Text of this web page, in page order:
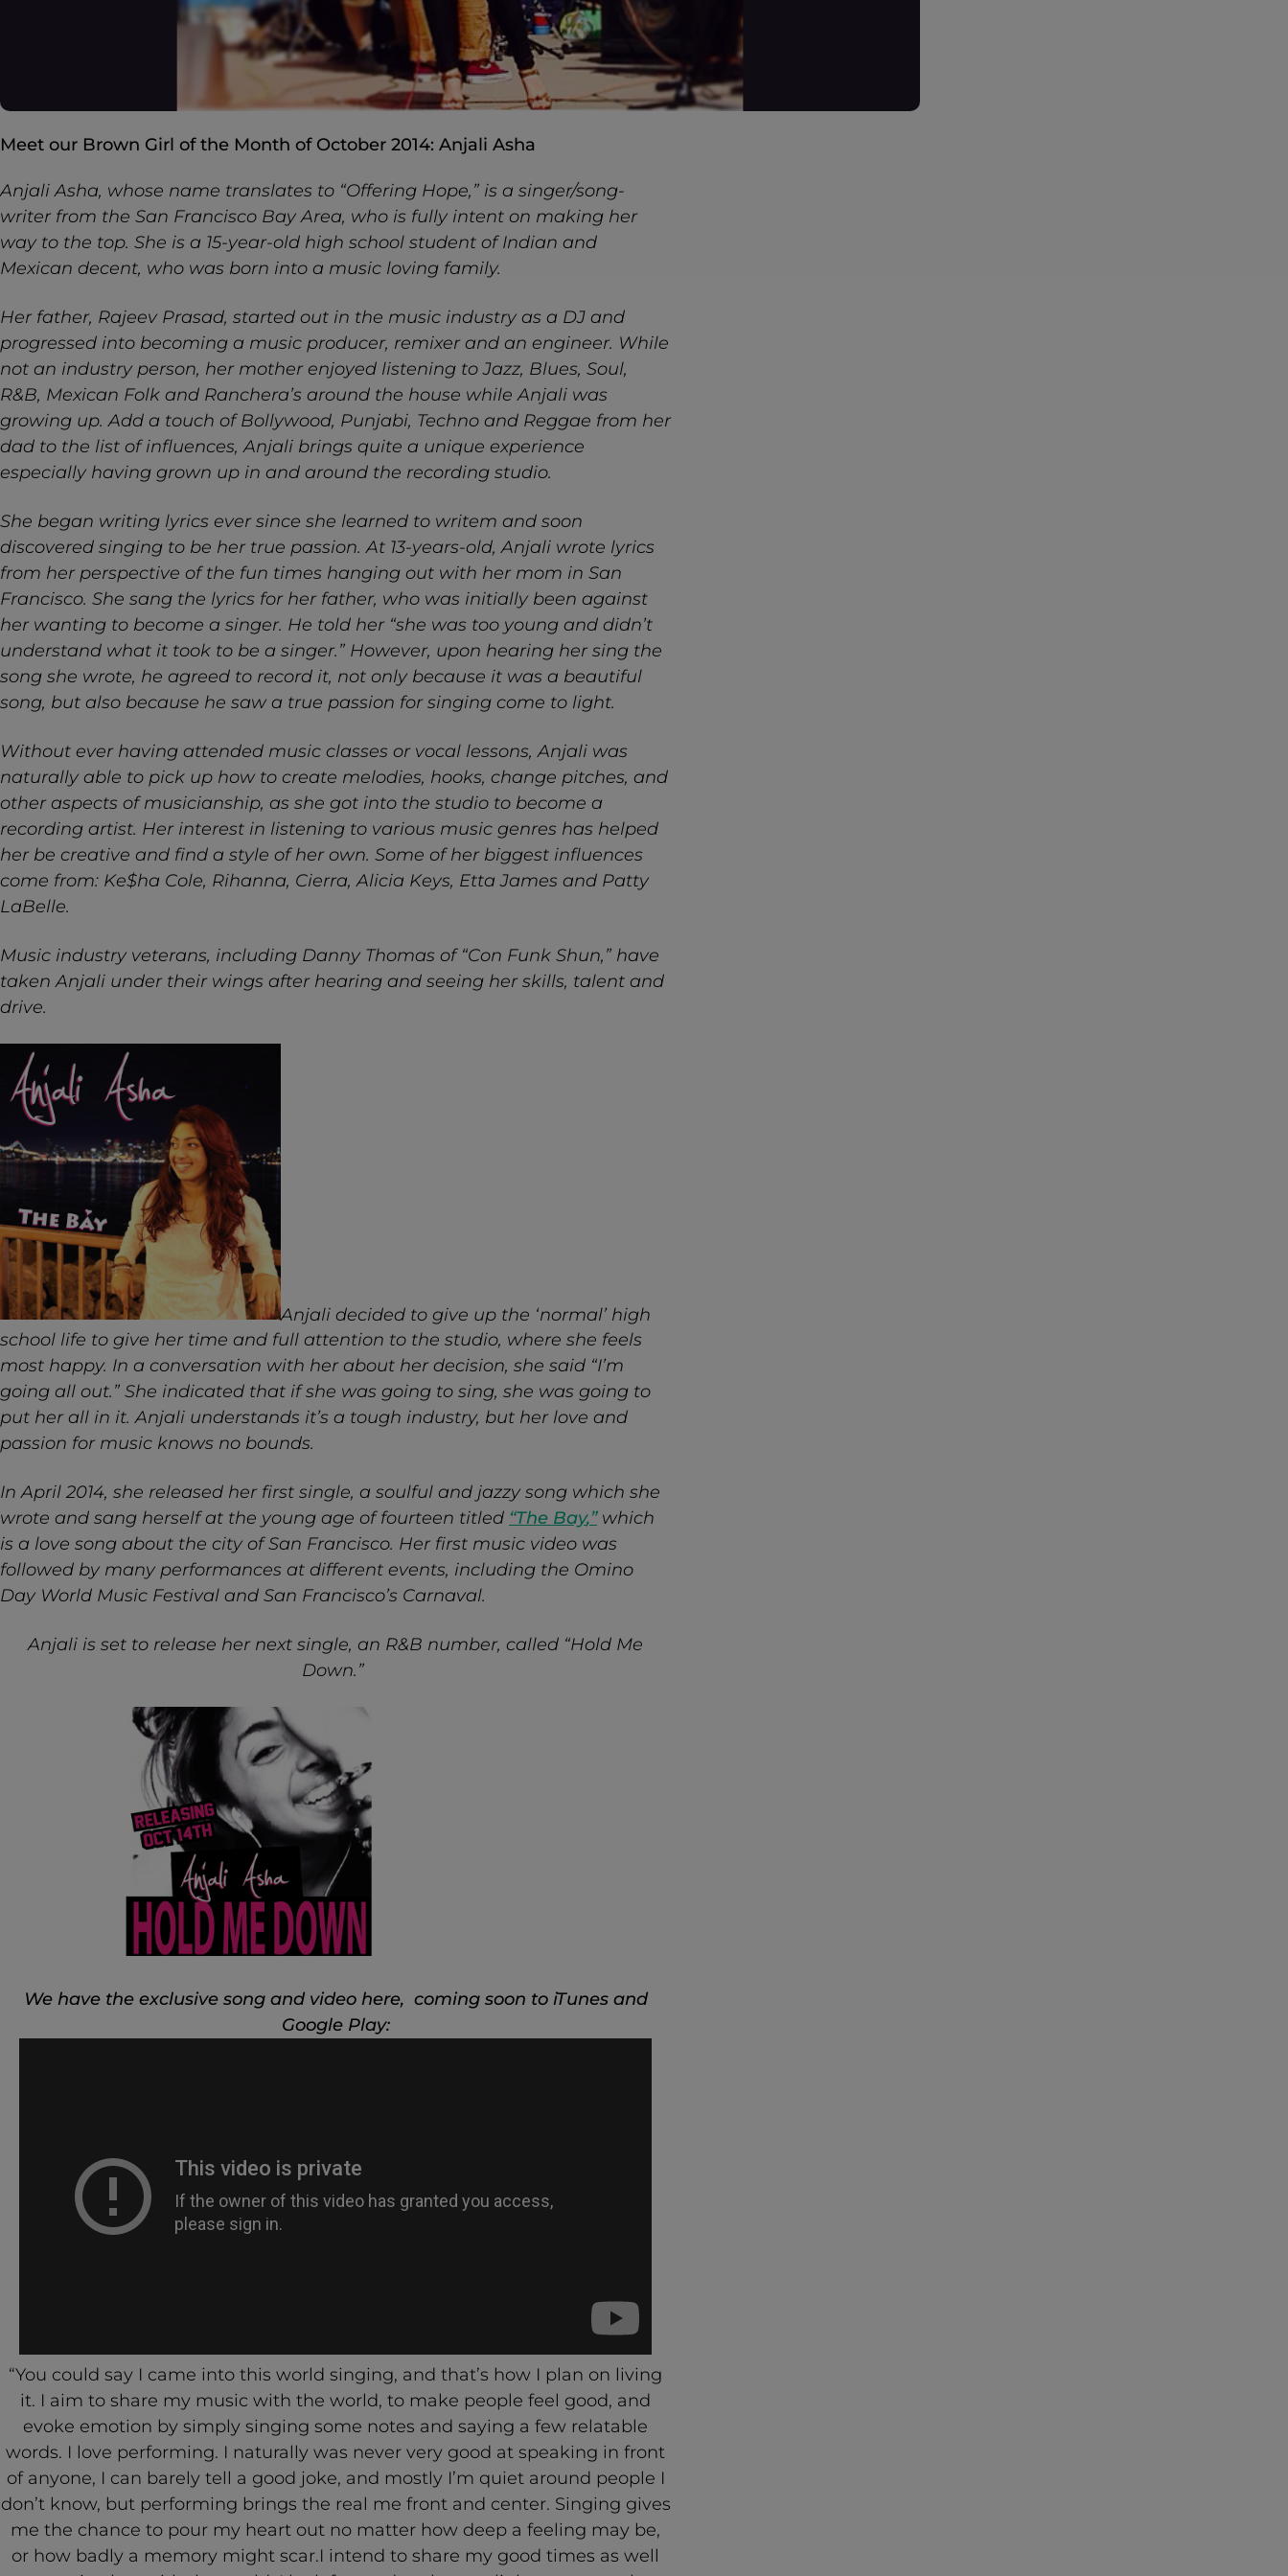
Meet our Brown Girl of the Month of October 2014: Anjali Asha
Anjali Asha, whose name translates to “Offering Hope,” is a singer/song-
writer from the San Francisco Bay Area, who is fully intent on making her
way to the top. She is a 15-year-old high school student of Indian and
Mexican decent, who was born into a music loving family.
Her father, Rajeev Prasad, started out in the music industry as a DJ and
progressed into becoming a music producer, remixer and an engineer. While
not an industry person, her mother enjoyed listening to Jazz, Blues, Soul,
R&B, Mexican Folk and Ranchera’s around the house while Anjali was
growing up. Add a touch of Bollywood, Punjabi, Techno and Reggae from her
dad to the list of influences, Anjali brings quite a unique experience
especially having grown up in and around the recording studio.
She began writing lyrics ever since she learned to writem and soon
discovered singing to be her true passion. At 13-years-old, Anjali wrote lyrics
from her perspective of the fun times hanging out with her mom in San
Francisco. She sang the lyrics for her father, who was initially been against
her wanting to become a singer. He told her “she was too young and didn’t
understand what it took to be a singer.” However, upon hearing her sing the
song she wrote, he agreed to record it, not only because it was a beautiful
song, but also because he saw a true passion for singing come to light.
Without ever having attended music classes or vocal lessons, Anjali was
naturally able to pick up how to create melodies, hooks, change pitches, and
other aspects of musicianship, as she got into the studio to become a
recording artist. Her interest in listening to various music genres has helped
her be creative and find a style of her own. Some of her biggest influences
come from: Ke$ha Cole, Rihanna, Cierra, Alicia Keys, Etta James and Patty
LaBelle.
Music industry veterans, including Danny Thomas of “Con Funk Shun,” have
taken Anjali under their wings after hearing and seeing her skills, talent and
drive.
Anjali decided to give up the ‘normal’ high
school life to give her time and full attention to the studio, where she feels
most happy. In a conversation with her about her decision, she said “I’m
going all out.” She indicated that if she was going to sing, she was going to
put her all in it. Anjali understands it’s a tough industry, but her love and
passion for music knows no bounds.
In April 2014, she released her first single, a soulful and jazzy song which she
wrote and sang herself at the young age of fourteen titled “The Bay,”which
is a love song about the city of San Francisco. Her first music video was
followed by many performances at different events, including the Omino
Day World Music Festival and San Francisco’s Carnaval.
Anjali is set to release her next single, an R&B number, called “Hold Me
Down.”
We have the exclusive song and video here, coming soon to iTunes and
Google Play:
“You could say I came into this world singing, and that’s how I plan on living
it. I aim to share my music with the world, to make people feel good, and
evoke emotion by simply singing some notes and saying a few relatable
words. I love performing. I naturally was never very good at speaking in front
of anyone, I can barely tell a good joke, and mostly I’m quiet around people I
don’t know, but performing brings the real me front and center. Singing gives
me the chance to pour my heart out no matter how deep a feeling may be,
or how badly a memory might scar.I intend to share my good times as well